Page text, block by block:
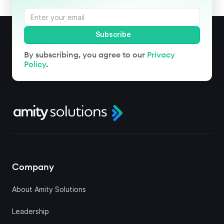
By subscribing, you agree to our Privacy
Policy.
Company
About Amity Solutions
Leadership